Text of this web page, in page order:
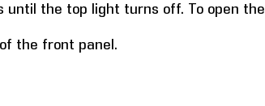
until the top light turns off. To open the
the front panel.